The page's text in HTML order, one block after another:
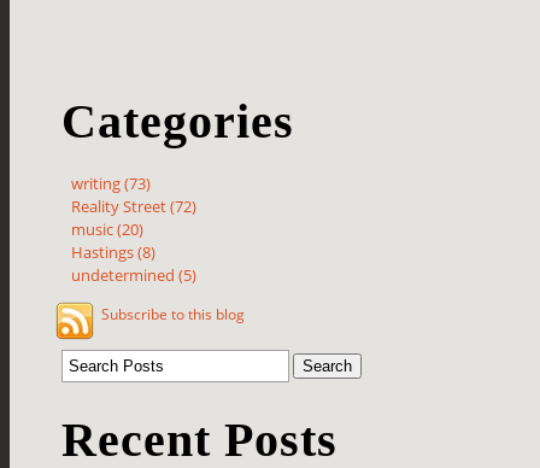
Categories
writing (73)
Reality Street (72)
music (20)
Hastings (8)
undetermined (5)
Subscribe to this blog
Recent Posts